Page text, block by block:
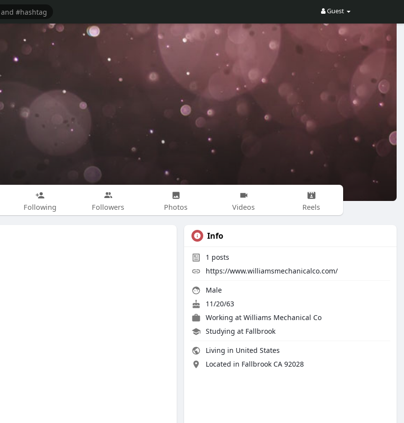
Guest
Following Followers Photos Videos Reels
Info
1 posts
https://www.williamsmechanicalco.com/
Male
11/20/63
Working at Williams Mechanical Co
Studying at Fallbrook
Living in United States
Located in Fallbrook CA 92028